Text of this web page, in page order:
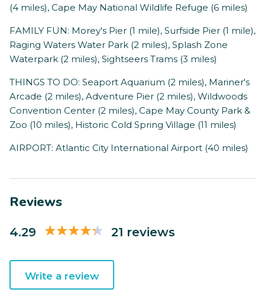
(4 miles), Cape May National Wildlife Refuge (6 miles)
FAMILY FUN: Morey's Pier (1 mile), Surfside Pier (1 mile),
Raging Waters Water Park (2 miles), Splash Zone
Waterpark (2 miles), Sightseers Trams (3 miles)
THINGS TO DO: Seaport Aquarium (2 miles), Mariner's
Arcade (2 miles), Adventure Pier (2 miles), Wildwoods
Convention Center (2 miles), Cape May County Park &
Zoo (10 miles), Historic Cold Spring Village (11 miles)
AIRPORT: Atlantic City International Airport (40 miles)
Reviews
4.29 21 reviews
Write a review